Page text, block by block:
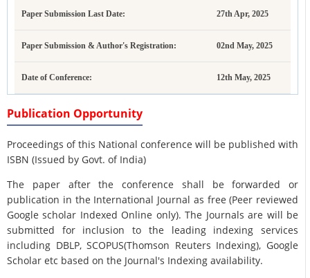
Paper Submission Last Date: 27th Apr, 2025
Paper Submission & Author's Registration: 02nd May, 2025
Date of Conference: 12th May, 2025
Publication Opportunity
Proceedings of this National conference will be published with
ISBN (Issued by Govt. of India)
The paper after the conference shall be forwarded or
publication in the International Journal as free (Peer reviewed
Google scholar Indexed Online only). The Journals are will be
submitted for inclusion to the leading indexing services
including DBLP, SCOPUS(Thomson Reuters Indexing), Google
Scholar etc based on the Journal's Indexing availability.